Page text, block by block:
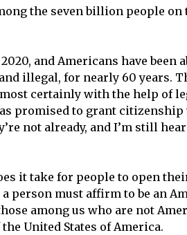
the seven billion people
and Americans have been
illegal, for nearly 60 years.
certainly with the help of
promised to grant
not already, and I’m still
it take for people to open
person must affirm to be an
among us who are not
United States of America.